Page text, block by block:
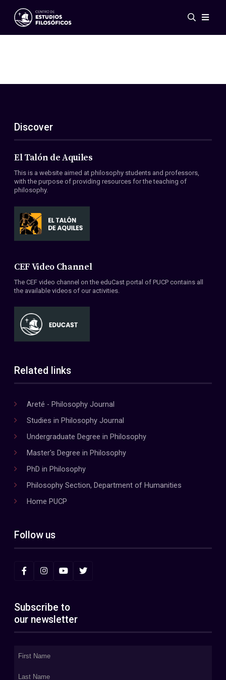
Events
ES
EN
About Us
Members
Conventions
Discover
El Talón de Aquiles
This is a website aimed at philosophy students and professors,
with the purpose of providing resources for the teaching of
philosophy.
CEF Video Channel
The CEF video channel on the eduCast portal of PUCP contains all
the available videos of our activities.
Related links
Areté - Philosophy Journal
Studies in Philosophy Journal
Undergraduate Degree in Philosophy
Master's Degree in Philosophy
PhD in Philosophy
Philosophy Section, Department of Humanities
Home PUCP
Follow us
Subscribe to
our newsletter